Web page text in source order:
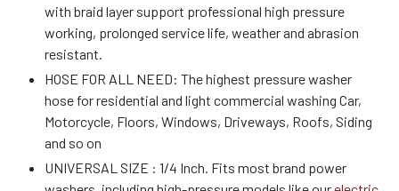
with braid layer support professional high pressure
working, prolonged service life, weather and abrasion
resistant.
HOSE FOR ALL NEED: The highest pressure washer
hose for residential and light commercial washing Car,
Motorcycle, Floors, Windows, Driveways, Roofs, Siding
and so on
UNIVERSAL SIZE : 1/4 Inch. Fits most brand power